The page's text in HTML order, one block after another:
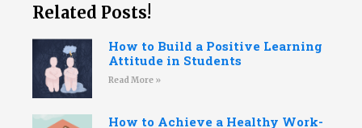
Related Posts!
How to Build a Positive Learning
Attitude in Students
Read More »
How to Achieve a Healthy Work-